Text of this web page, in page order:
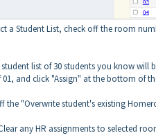
a Student List, check off the room
list of 30 students you know
and click "Assign" at the bottom of
the "Overwrite student's existing
any HR assignments to selected